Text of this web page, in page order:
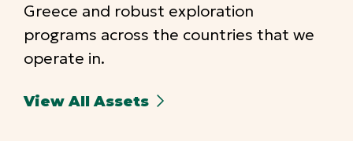
Greece and robust exploration
programs across the countries that we
operate in.
View All Assets